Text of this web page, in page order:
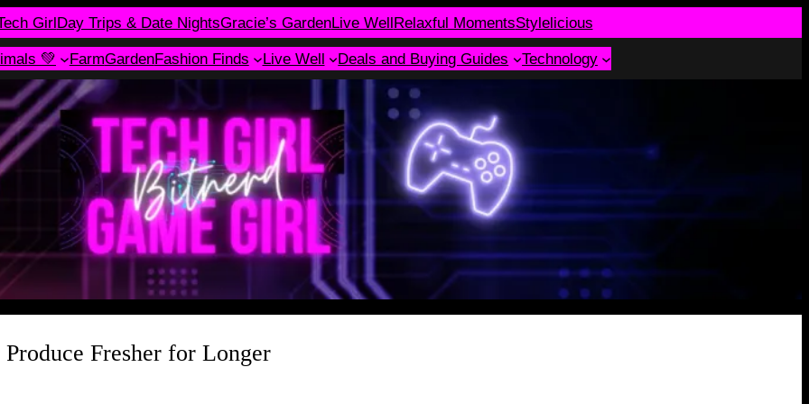
GirlDay Trips & Date NightsGracie’s GardenLive WellRelaxful MomentsStylelicious
💚 FarmGardenFashion Finds Live Well Deals and Buying Guides Technology
Fresher for Longer